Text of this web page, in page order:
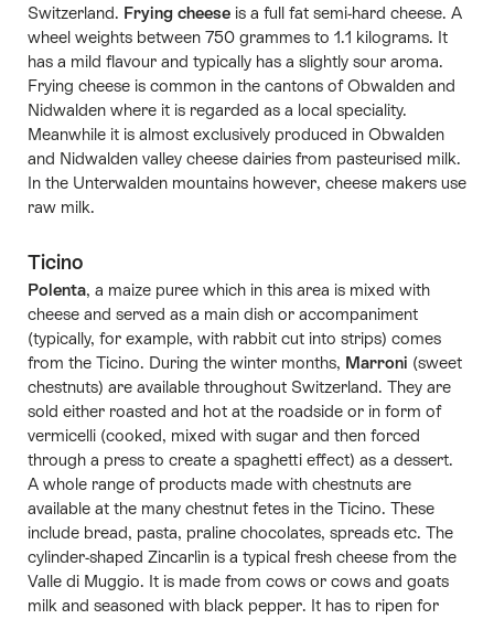
Switzerland. Frying cheese is a full fat semi-hard cheese. A
wheel weights between 750 grammes to 1.1 kilograms. It
has a mild flavour and typically has a slightly sour aroma.
Frying cheese is common in the cantons of Obwalden and
Nidwalden where it is regarded as a local speciality.
Meanwhile it is almost exclusively produced in Obwalden
and Nidwalden valley cheese dairies from pasteurised milk.
In the Unterwalden mountains however, cheese makers use
raw milk.
Ticino
Polenta, a maize puree which in this area is mixed with
cheese and served as a main dish or accompaniment
(typically, for example, with rabbit cut into strips) comes
from the Ticino. During the winter months, Marroni (sweet
chestnuts) are available throughout Switzerland. They are
sold either roasted and hot at the roadside or in form of
vermicelli (cooked, mixed with sugar and then forced
through a press to create a spaghetti effect) as a dessert.
A whole range of products made with chestnuts are
available at the many chestnut fetes in the Ticino. These
include bread, pasta, praline chocolates, spreads etc. The
cylinder-shaped Zincarlìn is a typical fresh cheese from the
Valle di Muggio. It is made from cows or cows and goats
milk and seasoned with black pepper. It has to ripen for